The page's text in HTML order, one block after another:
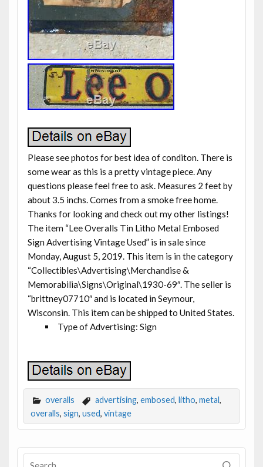
Please see photos for best idea of conditon. There is
some wear as this is a pretty vintage piece. Any
questions please feel free to ask. Measures 2 feet by
about 3.5 inchs. Comes from a smoke free home.
Thanks for looking and check out my other listings!
The item “Lee Overalls Tin Litho Metal Embosed
Sign Advertising Vintage Used” is in sale since
Monday, August 5, 2019. This item is in the category
“Collectibles\Advertising\Merchandise &
Memorabilia\Signs\Original\1930-69″. The seller is
“brittney07710″ and is located in Seymour,
Wisconsin. This item can be shipped to United States.
Type of Advertising: Sign
overalls advertising, embosed, litho, metal,
overalls, sign, used, vintage